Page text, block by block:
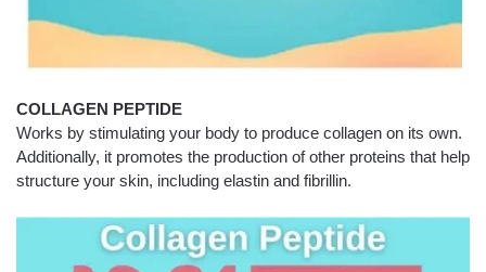
COLLAGEN PEPTIDE
Works by stimulating your body to produce collagen on its own.
Additionally, it promotes the production of other proteins that help
structure your skin, including elastin and fibrillin.